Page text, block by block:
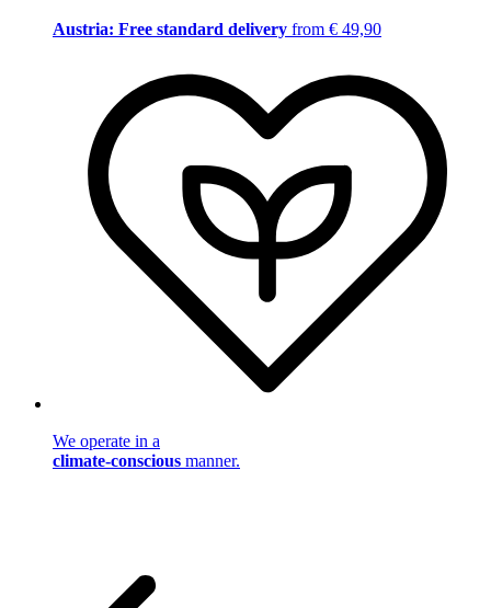
Austria: Free standard delivery from € 49,90
We operate in a
climate-conscious manner.